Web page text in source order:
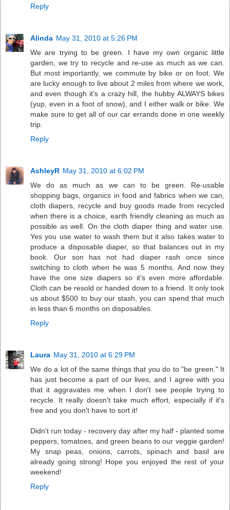
Reply
Alinda May 31, 2010 at 5:26 PM
We are trying to be green. I have my own organic little
garden, we try to recycle and re-use as much as we can.
But most importantly, we commute by bike or on foot. We
are lucky enough to live about 2 miles from where we work,
and even though it's a crazy hill, the hubby ALWAYS bikes
(yup, even in a foot of snow), and I either walk or bike. We
make sure to get all of our car errands done in one weekly
trip.
Reply
AshleyR May 31, 2010 at 6:02 PM
We do as much as we can to be green. Re-usable
shopping bags, organics in food and fabrics when we can,
cloth diapers, recycle and buy goods made from recycled
when there is a choice, earth friendly cleaning as much as
possible as well. On the cloth diaper thing and water use.
Yes you use water to wash them but it also takes water to
produce a disposable diaper, so that balances out in my
book. Our son has not had diaper rash once since
switching to cloth when he was 5 months. And now they
have the one size diapers so it's even more affordable.
Cloth can be resold or handed down to a friend. It only took
us about $500 to buy our stash, you can spend that much
in less than 6 months on disposables.
Reply
Laura May 31, 2010 at 6:29 PM
We do a lot of the same things that you do to "be green." It
has just become a part of our lives, and I agree with you
that it aggravates me when I don't see people trying to
recycle. It really doesn't take much effort, especially if it's
free and you don't have to sort it!
Didn't run today - recovery day after my half - planted some
peppers, tomatoes, and green beans to our veggie garden!
My snap peas, onions, carrots, spinach and basil are
already going strong! Hope you enjoyed the rest of your
weekend!
Reply